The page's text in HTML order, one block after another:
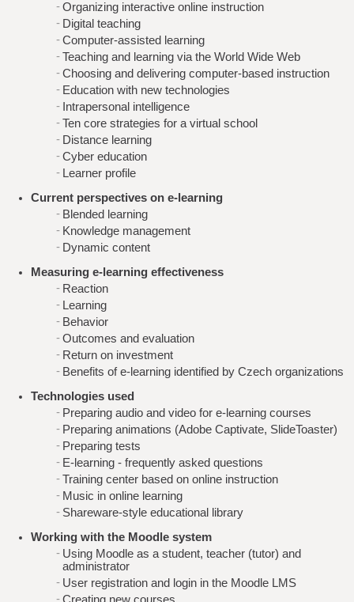
Organizing interactive online instruction
Digital teaching
Computer-assisted learning
Teaching and learning via the World Wide Web
Choosing and delivering computer-based instruction
Education with new technologies
Intrapersonal intelligence
Ten core strategies for a virtual school
Distance learning
Cyber education
Learner profile
Current perspectives on e-learning
Blended learning
Knowledge management
Dynamic content
Measuring e-learning effectiveness
Reaction
Learning
Behavior
Outcomes and evaluation
Return on investment
Benefits of e-learning identified by Czech organizations
Technologies used
Preparing audio and video for e-learning courses
Preparing animations (Adobe Captivate, SlideToaster)
Preparing tests
E-learning - frequently asked questions
Training center based on online instruction
Music in online learning
Shareware-style educational library
Working with the Moodle system
Using Moodle as a student, teacher (tutor) and
administrator
User registration and login in the Moodle LMS